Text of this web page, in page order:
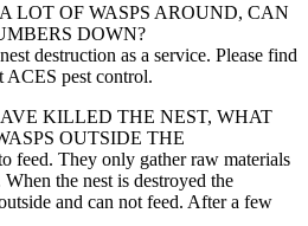
LOT OF WASPS AROUND, CAN
DOWN?
destruction as a service. Please find
ACES pest control.
KILLED THE NEST, WHAT
OUTSIDE THE
feed. They only gather raw materials
the nest is destroyed the
and can not feed. After a few